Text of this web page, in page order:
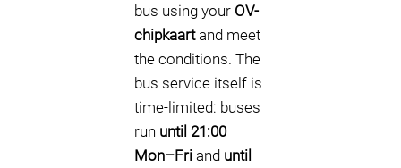
bus using your OV-
chipkaartand meet
the conditions. The
bus service itself is
time-limited: buses
run until 21:00
Mon–Fri and until